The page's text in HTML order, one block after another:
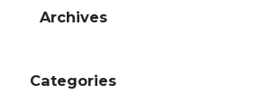
Archives
Categories